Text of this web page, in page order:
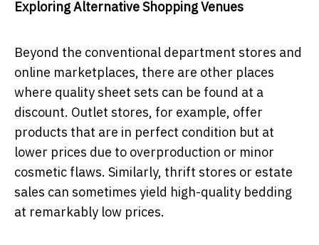
Exploring Alternative Shopping Venues
Beyond the conventional department stores and
online marketplaces, there are other places
where quality sheet sets can be found at a
discount. Outlet stores, for example, offer
products that are in perfect condition but at
lower prices due to overproduction or minor
cosmetic flaws. Similarly, thrift stores or estate
sales can sometimes yield high-quality bedding
at remarkably low prices.